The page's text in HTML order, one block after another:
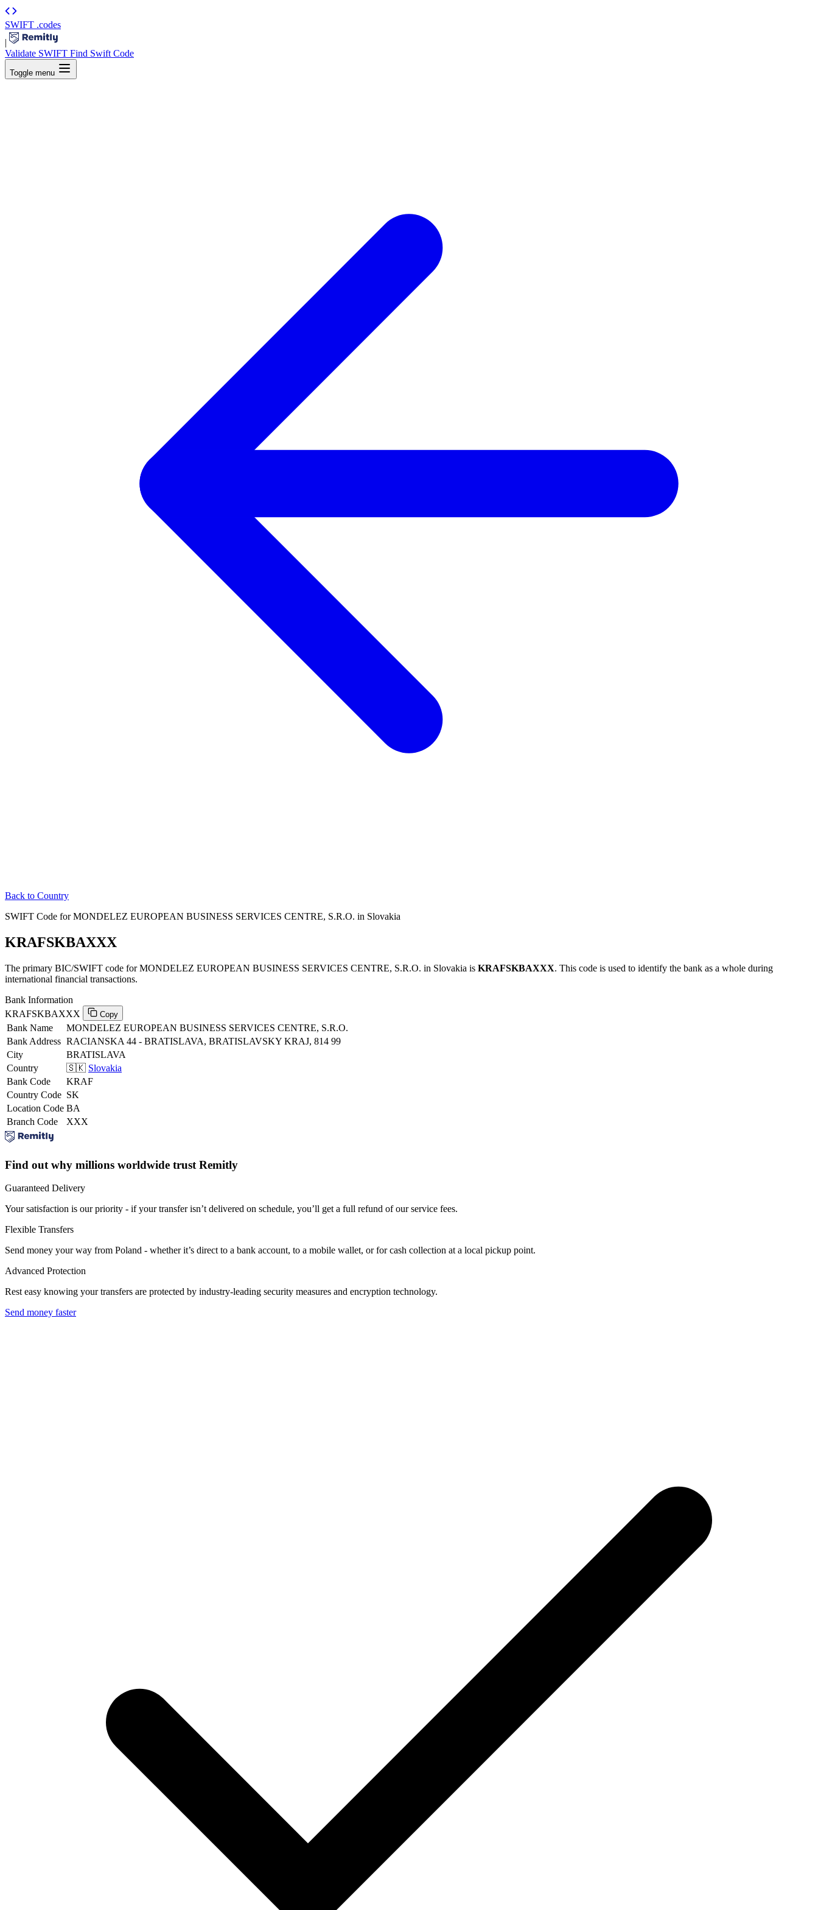
SWIFT .codes
|
Validate SWIFT Find Swift Code
Toggle menu
Back to Country
SWIFT Code for MONDELEZ EUROPEAN BUSINESS SERVICES CENTRE, S.R.O. in Slovakia
KRAFSKBAXXX
The primary BIC/SWIFT code for MONDELEZ EUROPEAN BUSINESS SERVICES CENTRE, S.R.O. in Slovakia is KRAFSKBAXXX. This code is used to identify the bank as a whole during
international financial transactions.
Bank Information
KRAFSKBAXXX
Copy
Bank Name
MONDELEZ EUROPEAN BUSINESS SERVICES CENTRE, S.R.O.
Bank Address RACIANSKA 44 - BRATISLAVA, BRATISLAVSKY KRAJ, 814 99
City
BRATISLAVA
Country
🇸🇰 Slovakia
Bank Code
KRAF
Country Code SK
Location Code BA
Branch Code
XXX
Find out why millions worldwide trust Remitly
Guaranteed Delivery
Your satisfaction is our priority - if your transfer isn’t delivered on schedule, you’ll get a full refund of our service fees.
Flexible Transfers
Send money your way from Poland - whether it’s direct to a bank account, to a mobile wallet, or for cash collection at a local pickup point.
Advanced Protection
Rest easy knowing your transfers are protected by industry-leading security measures and encryption technology.
Send money faster